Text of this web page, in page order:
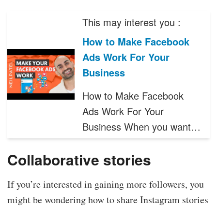
This may interest you :
How to Make Facebook
Ads Work For Your
Business
How to Make Facebook
Ads Work For Your
Business When you want…
Collaborative stories
If you’re interested in gaining more followers, you
might be wondering how to share Instagram stories